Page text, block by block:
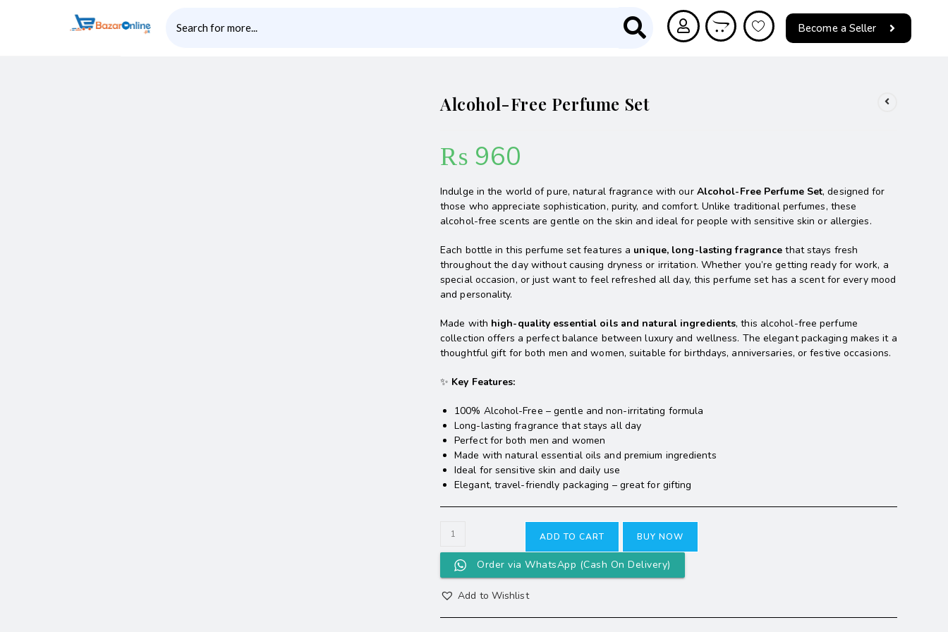
Become a Seller
Alcohol-Free Perfume Set
₨ 960
Indulge in the world of pure, natural fragrance with our Alcohol-Free Perfume Set, designed for
those who appreciate sophistication, purity, and comfort. Unlike traditional perfumes, these
alcohol-free scents are gentle on the skin and ideal for people with sensitive skin or allergies.
Each bottle in this perfume set features a unique, long-lasting fragrance that stays fresh
throughout the day without causing dryness or irritation. Whether you’re getting ready for work, a
special occasion, or just want to feel refreshed all day, this perfume set has a scent for every mood
and personality.
Made with high-quality essential oils and natural ingredients, this alcohol-free perfume
collection offers a perfect balance between luxury and wellness. The elegant packaging makes it a
thoughtful gift for both men and women, suitable for birthdays, anniversaries, or festive occasions.
✨ Key Features:
100% Alcohol-Free – gentle and non-irritating formula
Long-lasting fragrance that stays all day
Perfect for both men and women
Made with natural essential oils and premium ingredients
Ideal for sensitive skin and daily use
Elegant, travel-friendly packaging – great for gifting
ADD TO CART BUY NOW
Order via WhatsApp (Cash On Delivery)
Add to Wishlist